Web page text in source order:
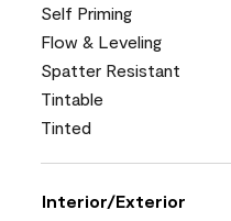
Self Priming
Flow & Leveling
Spatter Resistant
Tintable
Tinted
Interior/Exterior